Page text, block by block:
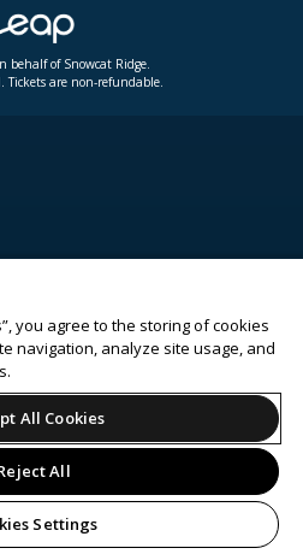
behalf of Snowcat Ridge.
Tickets are non-refundable.
you agree to the storing of cookies
navigation, analyze site usage, and
All Cookies
All
Settings